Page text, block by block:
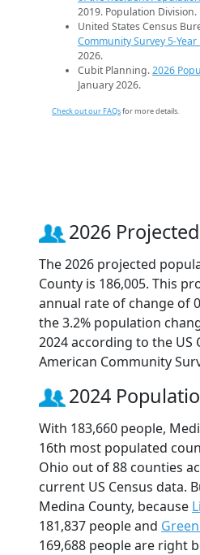
2019. Population Division.
United States Census
Community Survey 5-Year
2026.
Cubit Planning.2026
January 2026.
Check out our FAQsfor more details.
2026
The 2026 projected
County is 186,005. This
annual rate of change of
the 3.2% population
2024 according to the US
American Community
2024
With 183,660 people,
16th most populated
Ohio out of 88 counties
current US Census data.
Medina County, because
181,837 people and
169,688 people are right